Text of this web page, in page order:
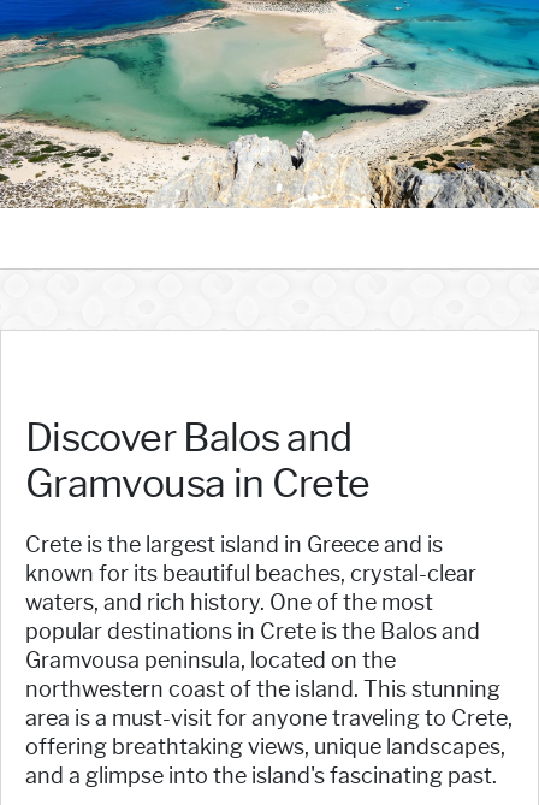
Discover Balos and
Gramvousa in Crete
Crete is the largest island in Greece and is
known for its beautiful beaches, crystal-clear
waters, and rich history. One of the most
popular destinations in Crete is the Balos and
Gramvousa peninsula, located on the
northwestern coast of the island. This stunning
area is a must-visit for anyone traveling to Crete,
offering breathtaking views, unique landscapes,
and a glimpse into the island's fascinating past.